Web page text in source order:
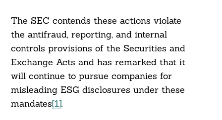
The SEC contends these actions violate
the antifraud, reporting, and internal
controls provisions of the Securities and
Exchange Acts and has remarked that it
will continue to pursue companies for
misleading ESG disclosures under these
mandates[1].